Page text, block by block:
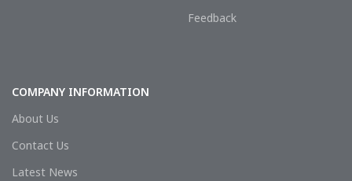
Feedback
COMPANY INFORMATION
About Us
Contact Us
Latest News